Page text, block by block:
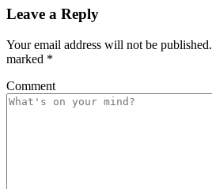
Leave a Reply
Your email address will not be published.
marked *
Comment